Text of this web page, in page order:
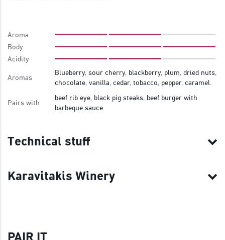
Aroma
Body
Acidity
Aromas
Blueberry, sour cherry, blackberry, plum, dried nuts,
chocolate, vanilla, cedar, tobacco, pepper, caramel.
Pairs with
beef rib eye, black pig steaks, beef burger with
barbeque sauce
Technical stuff
Karavitakis Winery
PAIR IT